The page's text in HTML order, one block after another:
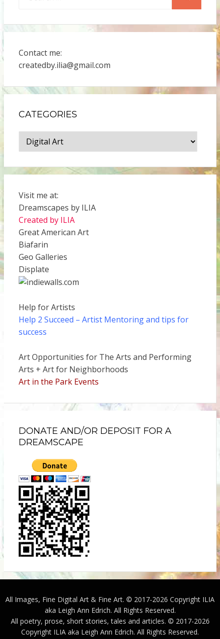
for:
Contact me:
createdby.ilia@gmail.com
CATEGORIES
Categories
Visit me at:
Dreamscapes by ILIA
Created by ILIA
Great American Art
Biafarin
Geo Galleries
Displate
Help for Artists
Help 2 Succeed – Artist Mentoring and tips for
success
Art Opportunities for The Arts and Performing
Arts + Art for Neighborhoods
Art in the Park Events
DONATE AND/OR DEPOSIT FOR A
DREAMSCAPE
All Images, Fine Digital Art & Fine Art. © 2017-2026 Copyright ILIA
aka Leigh Ann Edrich. All Rights Reserved.
All poetry, prose, short stories, tales and articles. © 2017-2026
Copyright ILIA aka Leigh Ann Edrich. All Rights Reserved.